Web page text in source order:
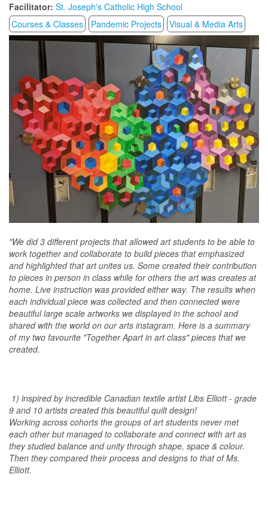
Facilitator: St. Joseph's Catholic High School
Courses & Classes
Pandemic Projects Visual & Media Arts
"We did 3 different projects that allowed art students to be able to
work together and collaborate to build pieces that emphasized
and highlighted that art unites us. Some created their contribution
to pieces in person in class while for others the art was creates at
home. Live instruction was provided either way. The results when
each individual piece was collected and then connected were
beautiful large scale artworks we displayed in the school and
shared with the world on our arts instagram. Here is a summary
of my two favourite "Together Apart in art class" pieces that we
created.
1) inspired by incredible Canadian textile artist Libs Elliott - grade
9 and 10 artists created this beautiful quilt design!
Working across cohorts the groups of art students never met
each other but managed to collaborate and connect with art as
they studied balance and unity through shape, space & colour.
Then they compared their process and designs to that of Ms.
Elliott.